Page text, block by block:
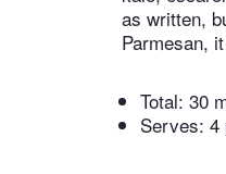
as written,
Parmesan,
Total: 30
Serves: 4